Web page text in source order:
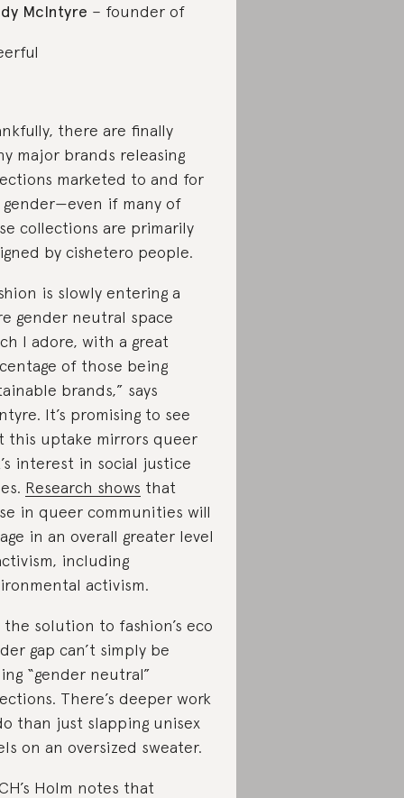
McIntyre – founder of
there are finally
major brands releasing
marketed to and for
gender—even if many of
collections are primarily
by cishetero people.
is slowly entering a
gender neutral space
I adore, with a great
of those being
brands,” says
It’s promising to see
this uptake mirrors queer
interest in social justice
Research shows that
in queer communities will
in an overall greater level
including
activism.
solution to fashion’s eco
gap can’t simply be
“gender neutral”
There’s deeper work
than just slapping unisex
on an oversized sweater.
Holm notes that